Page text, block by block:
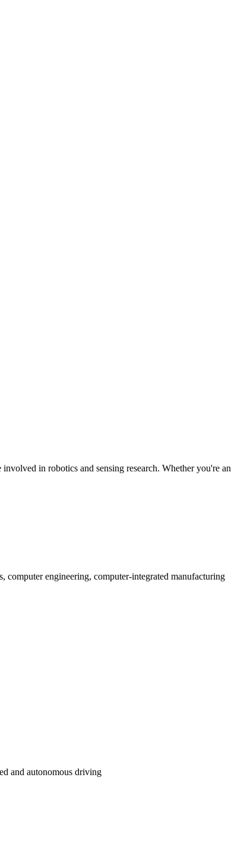
in robotics and sensing research. Whether you're an
computer engineering, computer-integrated manufacturing
and autonomous driving